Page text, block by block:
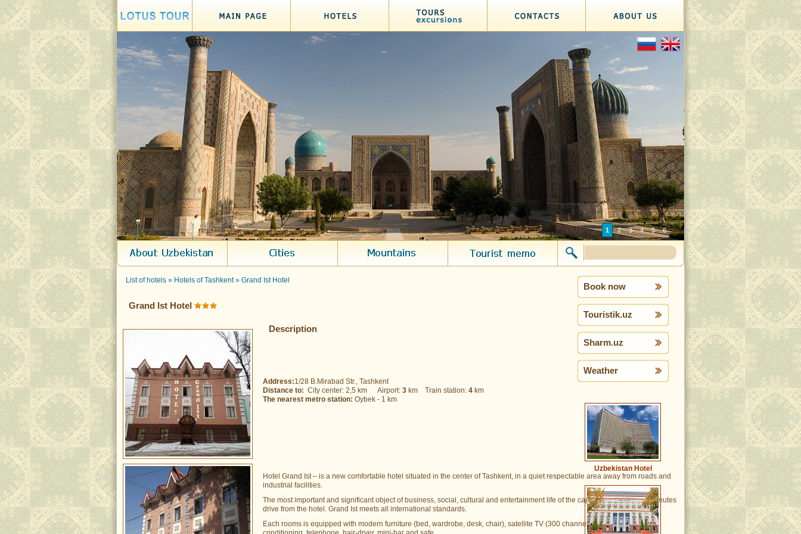
1 2 3 4 5 6
List of hotels » Hotels of Tashkent» Grand Ist Hotel
Grand Ist Hotel
Description
Address:1/28 B.Mirabad Str., Tashkent
Distance to: City center: 2,5 km Airport: 3 km Train station: 4 km
The nearest metro station: Oybek - 1 km
Hotel Grand Ist – is a new comfortable hotel situated in the center of Tashkent, in a quiet respectable area away from roads and
industrial facilities.
The most important and significant object of business, social, cultural and entertainment life of the capital located in 3-10 minutes
drive from the hotel. Grand Ist meets all international standards.
Each rooms is equipped with modern furniture (bed, wardrobe, desk, chair), satellite TV (300 channels), split system of air
Book now
Touristik.uz
Sharm.uz
Weather
Uzbekistan Hotel